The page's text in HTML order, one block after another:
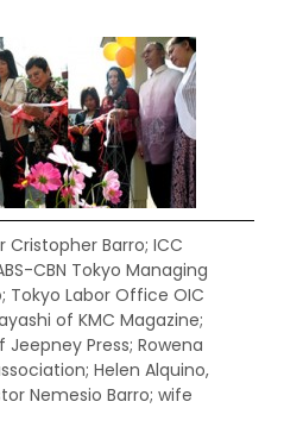
Barro; ICC
CBN Tokyo Managing
Tokyo Labor Office OIC
of KMC Magazine;
Press; Rowena
Helen Alquino,
Nemesio Barro; wife